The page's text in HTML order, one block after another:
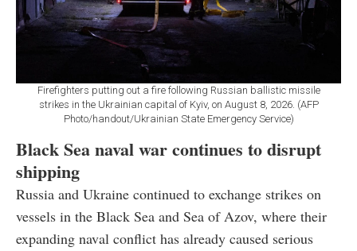
Firefighters putting out a fire following Russian ballistic missile
strikes in the Ukrainian capital of Kyiv, on August 8, 2026. (AFP
Photo/handout/Ukrainian State Emergency Service)
Black Sea naval war continues to disrupt
shipping
Russia and Ukraine continued to exchange strikes on
vessels in the Black Sea and Sea of Azov, where their
expanding naval conflict has already caused serious